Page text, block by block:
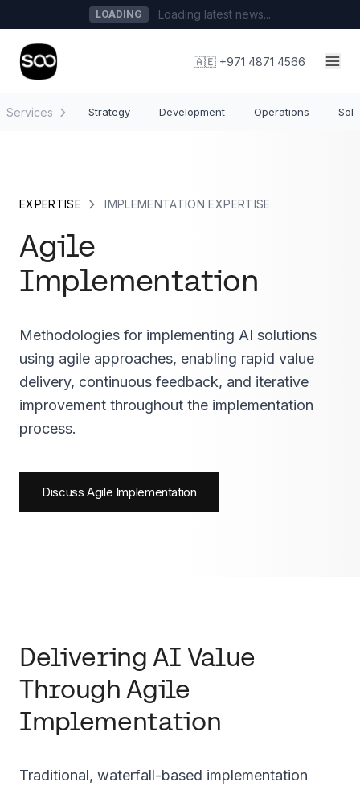
LOADING Loading latest news...
🇦🇪 +971 4871 4566
Services Strategy Development Operations
EXPERTISE IMPLEMENTATION EXPERTISE
Agile
Implementation
Methodologies for implementing AI solutions
using agile approaches, enabling rapid value
delivery, continuous feedback, and iterative
improvement throughout the implementation
process.
Discuss Agile Implementation
Delivering AI Value
Through Agile
Implementation
Traditional, waterfall-based implementation